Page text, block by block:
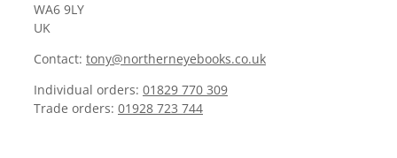
WA6 9LY
UK
Contact: tony@northerneyebooks.co.uk
Individual orders: 01829 770 309
Trade orders: 01928 723 744